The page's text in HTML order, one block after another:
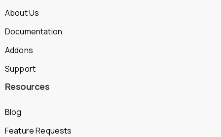
About Us
Documentation
Addons
Support
Resources
Blog
Feature Requests